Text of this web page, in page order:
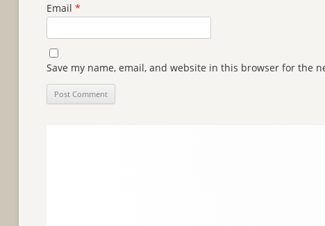
Email*
Save my name, email, and website in this browser for the